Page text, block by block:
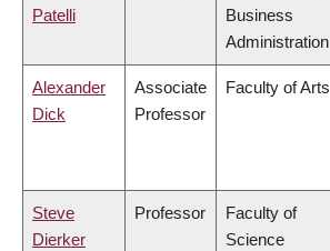
Patelli
Business
Administration
Alexander
Dick
Associate
Professor
Faculty of Arts
Steve
Dierker
Professor
Faculty of
Science